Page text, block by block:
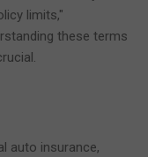
limits,"
these terms
auto insurance,